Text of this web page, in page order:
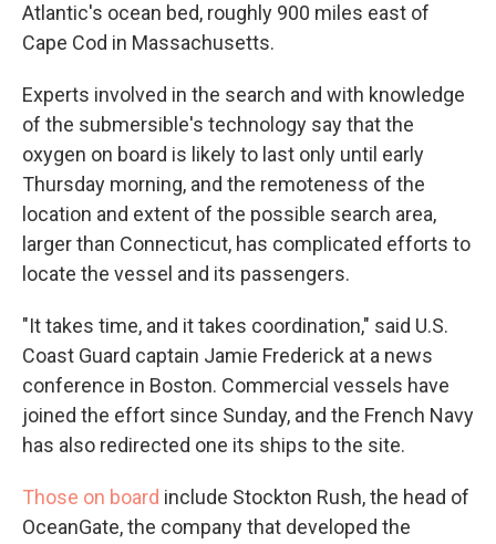
Atlantic's ocean bed, roughly 900 miles east of
Cape Cod in Massachusetts.
Experts involved in the search and with knowledge
of the submersible's technology say that the
oxygen on board is likely to last only until early
Thursday morning, and the remoteness of the
location and extent of the possible search area,
larger than Connecticut, has complicated efforts to
locate the vessel and its passengers.
"It takes time, and it takes coordination," said U.S.
Coast Guard captain Jamie Frederick at a news
conference in Boston. Commercial vessels have
joined the effort since Sunday, and the French Navy
has also redirected one its ships to the site.
Those on board include Stockton Rush, the head of
OceanGate, the company that developed the